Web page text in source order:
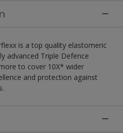
is a top quality elastomeric
advanced Triple Defence
to cover 10X* wider
and protection against